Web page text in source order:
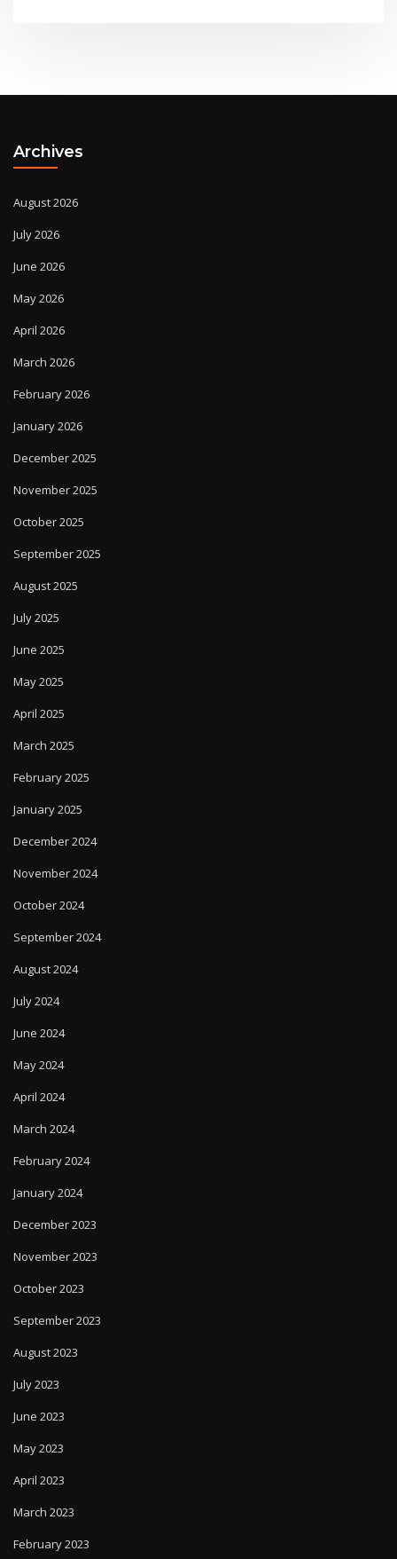
Archives
August 2026
July 2026
June 2026
May 2026
April 2026
March 2026
February 2026
January 2026
December 2025
November 2025
October 2025
September 2025
August 2025
July 2025
June 2025
May 2025
April 2025
March 2025
February 2025
January 2025
December 2024
November 2024
October 2024
September 2024
August 2024
July 2024
June 2024
May 2024
April 2024
March 2024
February 2024
January 2024
December 2023
November 2023
October 2023
September 2023
August 2023
July 2023
June 2023
May 2023
April 2023
March 2023
February 2023